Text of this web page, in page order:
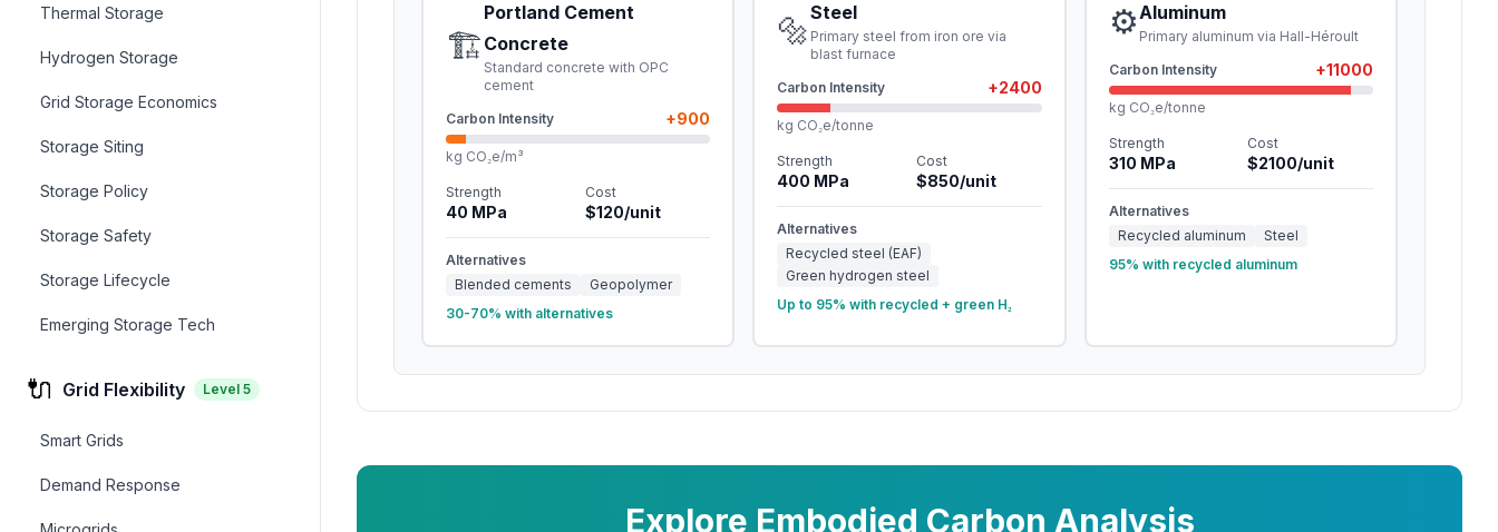
Thermal Storage
Hydrogen Storage
Grid Storage Economics
Storage Siting
Storage Policy
Storage Safety
Storage Lifecycle
Emerging Storage Tech
🔌 Grid Flexibility Level 5
Smart Grids
Demand Response
🏗️
Portland Cement
Concrete
Standard concrete with OPC
cement
Carbon Intensity
+900
kg CO₂e/m³
Strength
40 MPa
Cost
$120/unit
Alternatives
Blended cements
Geopolymer
30-70% with alternatives
🔩Steel
Primary steel from iron ore via
blast furnace
Carbon Intensity
+2400
kg CO₂e/tonne
Strength
400 MPa
Cost
$850/unit
Alternatives
Recycled steel (EAF)
Green hydrogen steel
Up to 95% with recycled + green H₂
⚙️Aluminum
Primary aluminum via Hall-Héroult
Carbon Intensity
+11000
kg CO₂e/tonne
Strength
310 MPa
Cost
$2100/unit
Alternatives
Recycled aluminum
Steel
95% with recycled aluminum
Explore Embodied Carbon Analysis